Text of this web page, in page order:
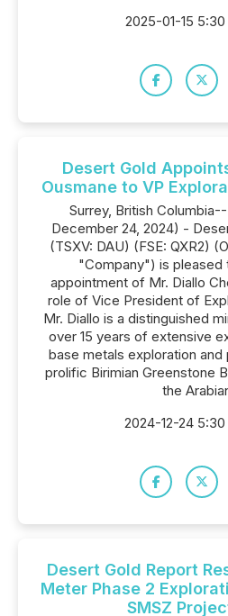
2025-01-15
Desert Gold
Ousmane to VP
Surrey, British
December 24, 2024) -
(TSXV: DAU) (FSE: QXR2)
"Company") is pleased
appointment of Mr. Diallo
role of Vice President of
Mr. Diallo is a distinguished
over 15 years of extensive
base metals exploration
prolific Birimian Greenstone
the
2024-12-24 5:30
Desert Gold Report
Meter Phase 2
SMSZ